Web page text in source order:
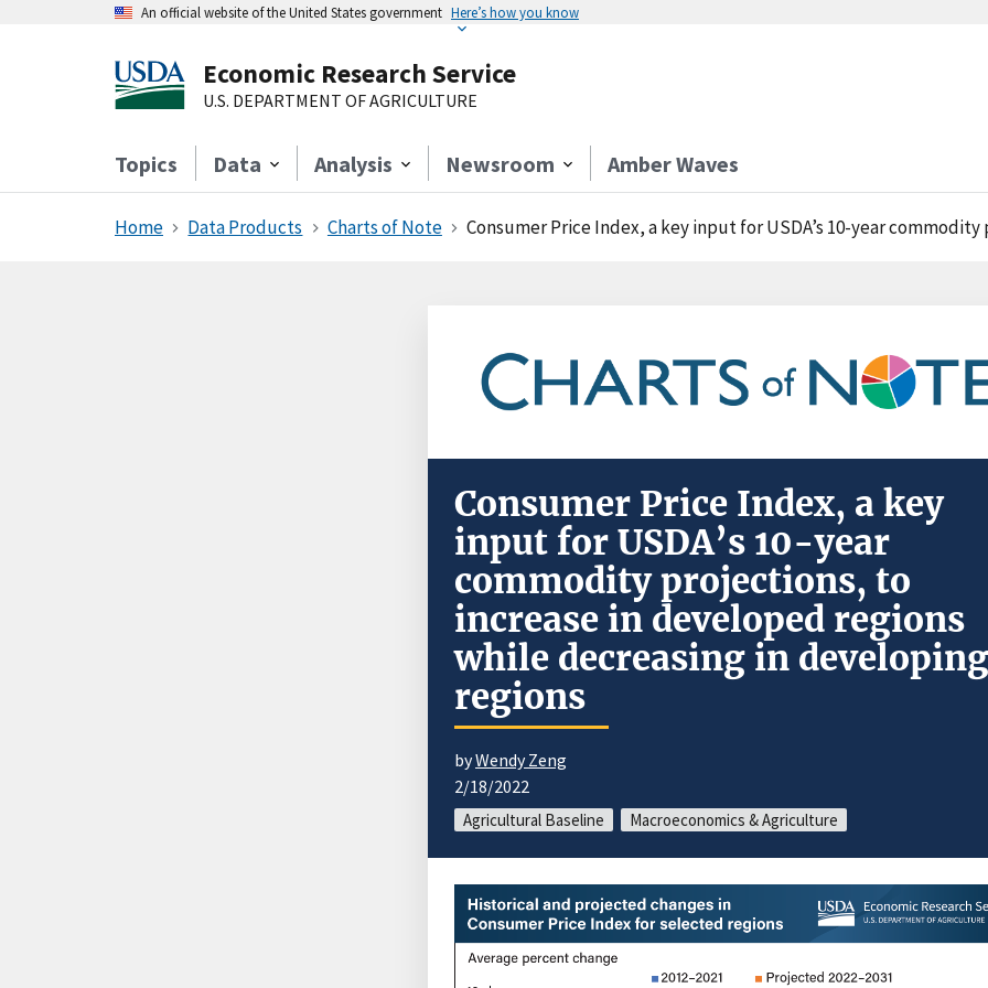
An official website of the United States government Here’s how you know
Economic Research Service
U.S. DEPARTMENT OF AGRICULTURE
Topics Data Analysis Newsroom Amber Waves
Home Data Products Charts of Note Consumer Price Index, a key input for USDA’s 10-year commodity projections, to
Consumer Price Index, a key
input for USDA’s 10-year
commodity projections, to
increase in developed regions
while decreasing in developing
regions
byWendy Zeng
2/18/2022
Agricultural Baseline Macroeconomics & Agriculture